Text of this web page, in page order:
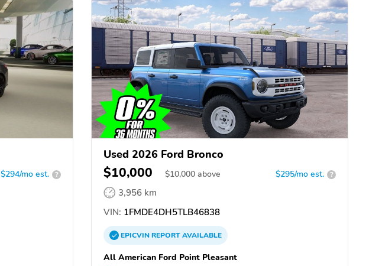
$294/mo est. ?
Used 2026 Ford Bronco
$10,000 $10,000 above $295/mo est. ?
3,956 km
VIN: 1FMDE4DH5TLB46838
EPICVINREPORTAVAILABLE
All American Ford Point Pleasant